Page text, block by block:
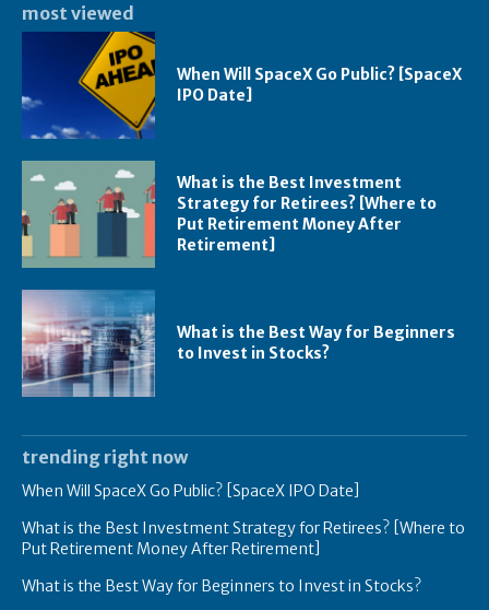
most viewed
When Will SpaceX Go Public? [SpaceX
IPO Date]
What is the Best Investment
Strategy for Retirees? [Where to
Put Retirement Money After
Retirement]
What is the Best Way for Beginners
to Invest in Stocks?
trending right now
When Will SpaceX Go Public? [SpaceX IPO Date]
What is the Best Investment Strategy for Retirees? [Where to
Put Retirement Money After Retirement]
What is the Best Way for Beginners to Invest in Stocks?